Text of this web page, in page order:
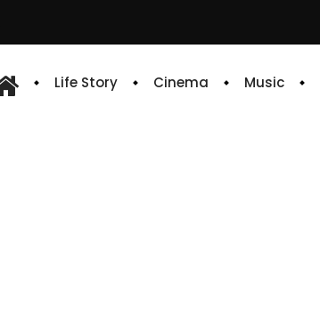
Life Story Cinema Music